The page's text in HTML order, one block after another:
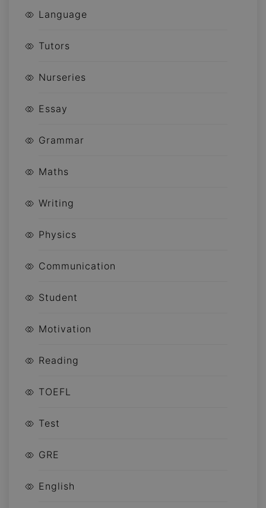
Language
Tutors
Nurseries
Essay
Grammar
Maths
Writing
Physics
Communication
Student
Motivation
Reading
TOEFL
Test
GRE
English